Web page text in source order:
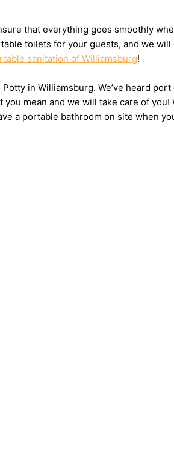
that everything goes smoothly
toilets for your guests, and we
sanitation of Williamsburg!
in Williamsburg. We’ve heard
mean and we will take care of
a portable bathroom on site when